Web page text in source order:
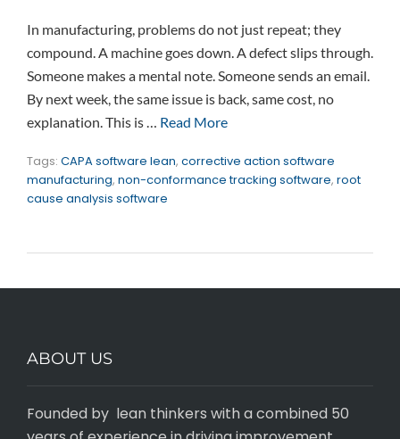
In manufacturing, problems do not just repeat; they
compound. A machine goes down. A defect slips through.
Someone makes a mental note. Someone sends an email.
By next week, the same issue is back, same cost, no
explanation. This is … Read More
Tags: CAPA software lean, corrective action software
manufacturing, non-conformance tracking software, root
cause analysis software
ABOUT US
Founded by lean thinkers with a combined 50